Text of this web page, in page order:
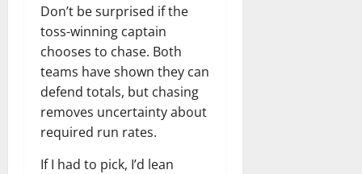
Don’t be surprised if the
toss-winning captain
chooses to chase. Both
teams have shown they can
defend totals, but chasing
removes uncertainty about
required run rates.
If I had to pick, I’d lean